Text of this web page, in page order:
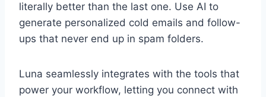
literally better than the last one. Use AI to
generate personalized cold emails and follow-
ups that never end up in spam folders.
Luna seamlessly integrates with the tools that
power your workflow, letting you connect with